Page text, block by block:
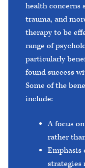
health concerns
trauma, and
therapy to be
range of
particularly
found success
Some of the
include:
A focus
rather
Emphasis
strategies